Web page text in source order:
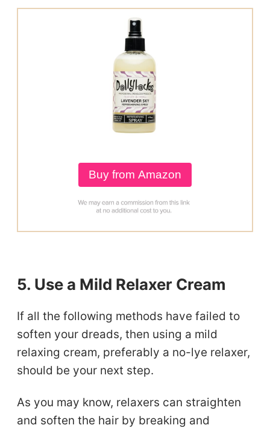
Buy from Amazon
5. Use a Mild Relaxer Cream
If all the following methods have failed to
soften your dreads, then using a mild
relaxing cream, preferably a no-lye relaxer,
should be your next step.
As you may know, relaxers can straighten
and soften the hair by breaking and